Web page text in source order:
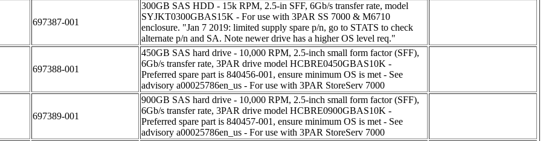
697387-001
300GB SAS HDD - 15k RPM, 2.5-in SFF, 6Gb/s transfer rate, model
SYJKT0300GBAS15K - For use with 3PAR SS 7000 & M6710
enclosure. "Jan 7 2019: limited supply spare p/n, go to STATS to check
alternate p/n and SA. Note newer drive has a higher OS level req."
697388-001
450GB SAS hard drive - 10,000 RPM, 2.5-inch small form factor (SFF),
6Gb/s transfer rate, 3PAR drive model HCBRE0450GBAS10K -
Preferred spare part is 840456-001, ensure minimum OS is met - See
advisory a00025786en_us - For use with 3PAR StoreServ 7000
697389-001
900GB SAS hard drive - 10,000 RPM, 2.5-inch small form factor (SFF),
6Gb/s transfer rate, 3PAR drive model HCBRE0900GBAS10K -
Preferred spare part is 840457-001, ensure minimum OS is met - See
advisory a00025786en_us - For use with 3PAR StoreServ 7000